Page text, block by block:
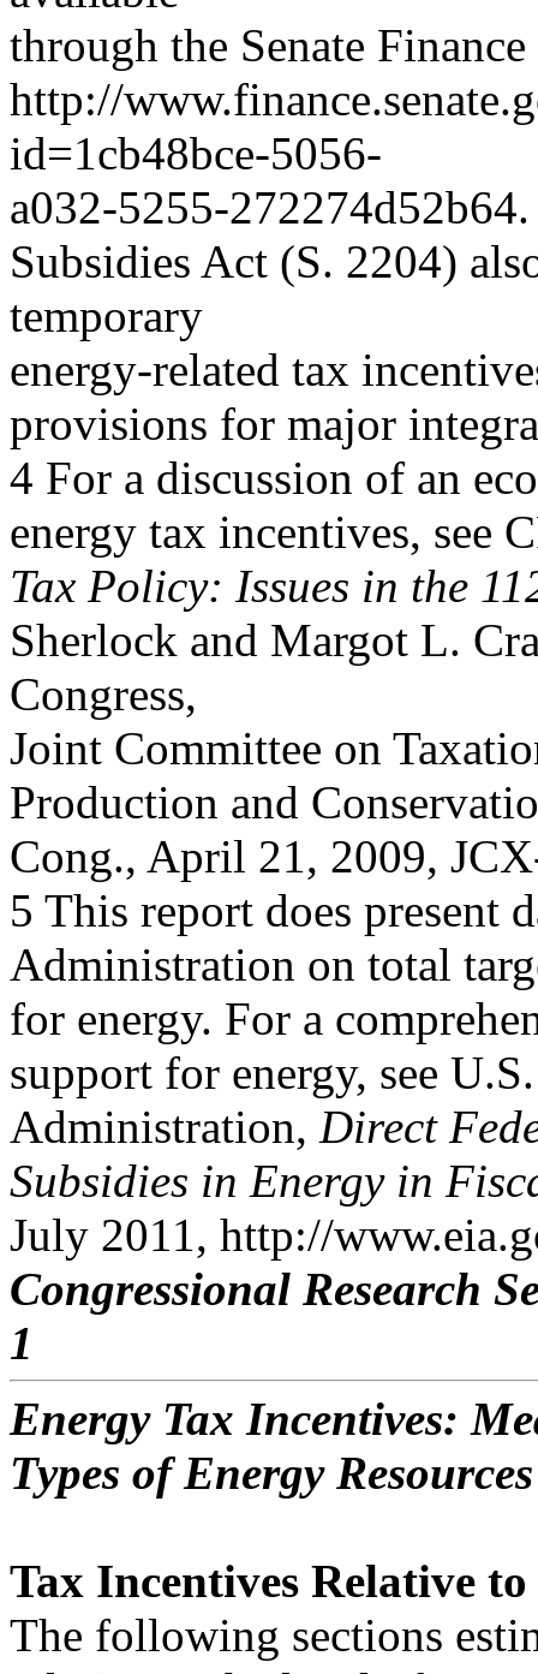
through the Senate
http://
id=1cb48bce-5056-
a032-5255-
Subsidies Act (S. 2204)
temporary
energy-related tax
provisions for major
4 For a discussion of an
energy tax incentives, see
Tax Policy: Issues in the
Sherlock and Margot L.
Congress,
Joint Committee on
Production and
Cong., April 21, 2009,
5 This report does present
Administration on total
for energy. For a
support for energy, see
Administration, Direct
Subsidies in Energy in
July 2011, http://
Congressional Research
1
Energy Tax Incentives:
Types of Energy Resources
Tax Incentives Relative
The following sections